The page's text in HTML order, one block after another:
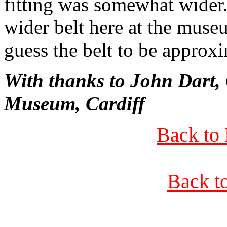
wider belt here at the
guess the belt to be
With thanks to John Dart,
Museum, Cardiff
Back to
Back